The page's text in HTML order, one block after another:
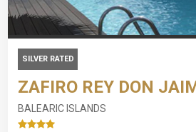
SILVER RATED
ZAFIRO REY DON
BALEARIC ISLANDS